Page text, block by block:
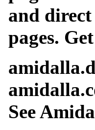
and
pages.
See